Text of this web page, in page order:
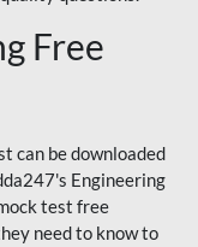
Free
can be downloaded
Engineering
test free
need to know to